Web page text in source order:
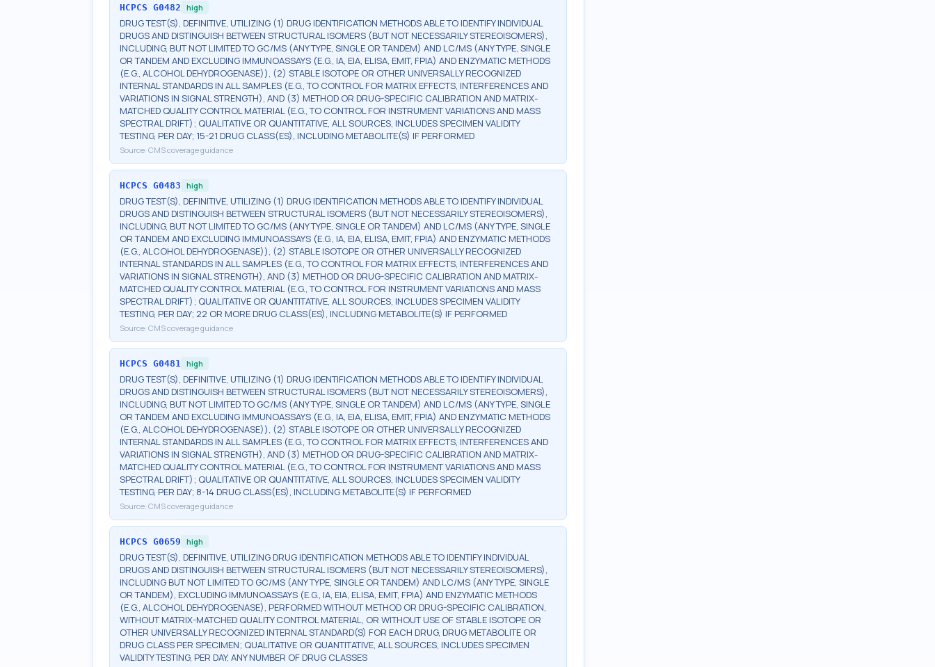
HCPCS G0482 high
DRUG TEST(S), DEFINITIVE, UTILIZING (1) DRUG IDENTIFICATION METHODS ABLE TO IDENTIFY INDIVIDUAL
DRUGS AND DISTINGUISH BETWEEN STRUCTURAL ISOMERS (BUT NOT NECESSARILY STEREOISOMERS),
INCLUDING, BUT NOT LIMITED TO GC/MS (ANY TYPE, SINGLE OR TANDEM) AND LC/MS (ANY TYPE, SINGLE
OR TANDEM AND EXCLUDING IMMUNOASSAYS (E.G., IA, EIA, ELISA, EMIT, FPIA) AND ENZYMATIC METHODS
(E.G., ALCOHOL DEHYDROGENASE)), (2) STABLE ISOTOPE OR OTHER UNIVERSALLY RECOGNIZED
INTERNAL STANDARDS IN ALL SAMPLES (E.G., TO CONTROL FOR MATRIX EFFECTS, INTERFERENCES AND
VARIATIONS IN SIGNAL STRENGTH), AND (3) METHOD OR DRUG-SPECIFIC CALIBRATION AND MATRIX-
MATCHED QUALITY CONTROL MATERIAL (E.G., TO CONTROL FOR INSTRUMENT VARIATIONS AND MASS
SPECTRAL DRIFT); QUALITATIVE OR QUANTITATIVE, ALL SOURCES, INCLUDES SPECIMEN VALIDITY
TESTING, PER DAY; 15-21 DRUG CLASS(ES), INCLUDING METABOLITE(S) IF PERFORMED
Source: CMS coverage guidance
HCPCS G0483 high
DRUG TEST(S), DEFINITIVE, UTILIZING (1) DRUG IDENTIFICATION METHODS ABLE TO IDENTIFY INDIVIDUAL
DRUGS AND DISTINGUISH BETWEEN STRUCTURAL ISOMERS (BUT NOT NECESSARILY STEREOISOMERS),
INCLUDING, BUT NOT LIMITED TO GC/MS (ANY TYPE, SINGLE OR TANDEM) AND LC/MS (ANY TYPE, SINGLE
OR TANDEM AND EXCLUDING IMMUNOASSAYS (E.G., IA, EIA, ELISA, EMIT, FPIA) AND ENZYMATIC METHODS
(E.G., ALCOHOL DEHYDROGENASE)), (2) STABLE ISOTOPE OR OTHER UNIVERSALLY RECOGNIZED
INTERNAL STANDARDS IN ALL SAMPLES (E.G., TO CONTROL FOR MATRIX EFFECTS, INTERFERENCES AND
VARIATIONS IN SIGNAL STRENGTH), AND (3) METHOD OR DRUG-SPECIFIC CALIBRATION AND MATRIX-
MATCHED QUALITY CONTROL MATERIAL (E.G., TO CONTROL FOR INSTRUMENT VARIATIONS AND MASS
SPECTRAL DRIFT); QUALITATIVE OR QUANTITATIVE, ALL SOURCES, INCLUDES SPECIMEN VALIDITY
TESTING, PER DAY; 22 OR MORE DRUG CLASS(ES), INCLUDING METABOLITE(S) IF PERFORMED
Source: CMS coverage guidance
HCPCS G0481 high
DRUG TEST(S), DEFINITIVE, UTILIZING (1) DRUG IDENTIFICATION METHODS ABLE TO IDENTIFY INDIVIDUAL
DRUGS AND DISTINGUISH BETWEEN STRUCTURAL ISOMERS (BUT NOT NECESSARILY STEREOISOMERS),
INCLUDING, BUT NOT LIMITED TO GC/MS (ANY TYPE, SINGLE OR TANDEM) AND LC/MS (ANY TYPE, SINGLE
OR TANDEM AND EXCLUDING IMMUNOASSAYS (E.G., IA, EIA, ELISA, EMIT, FPIA) AND ENZYMATIC METHODS
(E.G., ALCOHOL DEHYDROGENASE)), (2) STABLE ISOTOPE OR OTHER UNIVERSALLY RECOGNIZED
INTERNAL STANDARDS IN ALL SAMPLES (E.G., TO CONTROL FOR MATRIX EFFECTS, INTERFERENCES AND
VARIATIONS IN SIGNAL STRENGTH), AND (3) METHOD OR DRUG-SPECIFIC CALIBRATION AND MATRIX-
MATCHED QUALITY CONTROL MATERIAL (E.G., TO CONTROL FOR INSTRUMENT VARIATIONS AND MASS
SPECTRAL DRIFT); QUALITATIVE OR QUANTITATIVE, ALL SOURCES, INCLUDES SPECIMEN VALIDITY
TESTING, PER DAY; 8-14 DRUG CLASS(ES), INCLUDING METABOLITE(S) IF PERFORMED
Source: CMS coverage guidance
HCPCS G0659 high
DRUG TEST(S), DEFINITIVE, UTILIZING DRUG IDENTIFICATION METHODS ABLE TO IDENTIFY INDIVIDUAL
DRUGS AND DISTINGUISH BETWEEN STRUCTURAL ISOMERS (BUT NOT NECESSARILY STEREOISOMERS),
INCLUDING BUT NOT LIMITED TO GC/MS (ANY TYPE, SINGLE OR TANDEM) AND LC/MS (ANY TYPE, SINGLE
OR TANDEM), EXCLUDING IMMUNOASSAYS (E.G., IA, EIA, ELISA, EMIT, FPIA) AND ENZYMATIC METHODS
(E.G., ALCOHOL DEHYDROGENASE), PERFORMED WITHOUT METHOD OR DRUG-SPECIFIC CALIBRATION,
WITHOUT MATRIX-MATCHED QUALITY CONTROL MATERIAL, OR WITHOUT USE OF STABLE ISOTOPE OR
OTHER UNIVERSALLY RECOGNIZED INTERNAL STANDARD(S) FOR EACH DRUG, DRUG METABOLITE OR
DRUG CLASS PER SPECIMEN; QUALITATIVE OR QUANTITATIVE, ALL SOURCES, INCLUDES SPECIMEN
VALIDITY TESTING, PER DAY, ANY NUMBER OF DRUG CLASSES